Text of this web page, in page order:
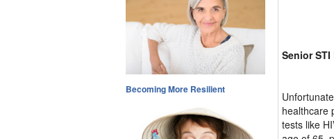
Becoming More Resilient
Senior
healthcare
tests like